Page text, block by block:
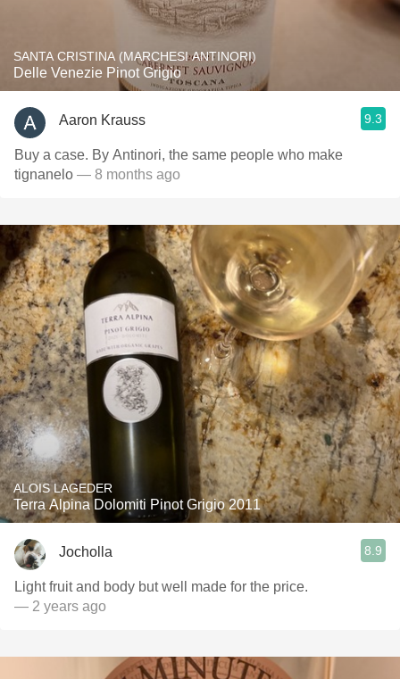
SANTA CRISTINA (MARCHESI ANTINORI)
Delle Venezie Pinot Grigio
Aaron Krauss 9.3
Buy a case. By Antinori, the same people who make
tignanelo — 8 months ago
ALOIS LAGEDER
Terra Alpina Dolomiti Pinot Grigio 2011
Jocholla 8.9
Light fruit and body but well made for the price.
— 2 years ago